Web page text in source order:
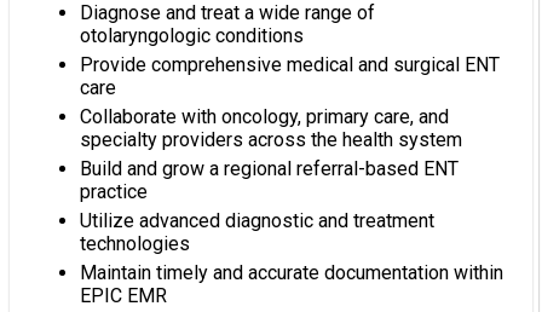
Diagnose and treat a wide range of
otolaryngologic conditions
Provide comprehensive medical and surgical ENT
care
Collaborate with oncology, primary care, and
specialty providers across the health system
Build and grow a regional referral-based ENT
practice
Utilize advanced diagnostic and treatment
technologies
Maintain timely and accurate documentation within
EPIC EMR